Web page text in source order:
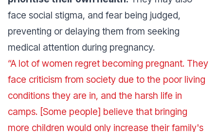
face social stigma, and fear being judged,
preventing or delaying them from seeking
medical attention during pregnancy.
“A lot of women regret becoming pregnant. They
face criticism from society due to the poor living
conditions they are in, and the harsh life in
camps. [Some people] believe that bringing
more children would only increase their family's